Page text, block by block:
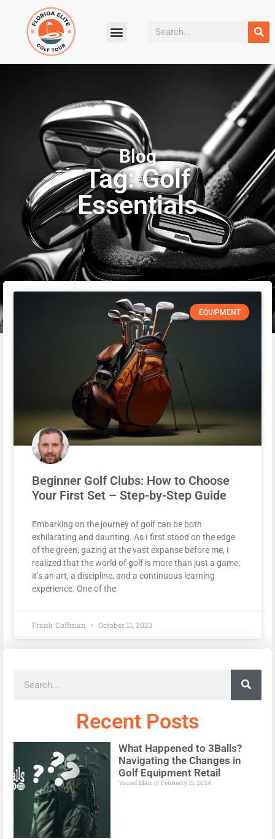
Blog
Tag: Golf
Essentials
EQUIPMENT
Beginner Golf Clubs: How to Choose
Your First Set – Step-by-Step Guide
Embarking on the journey of golf can be both
exhilarating and daunting. As I first stood on the edge
of the green, gazing at the vast expanse before me, I
realized that the world of golf is more than just a game;
it’s an art, a discipline, and a continuous learning
experience. One of the
Frank Coffman October 11, 2023
Recent Posts
What Happened to 3Balls?
Navigating the Changes in
Golf Equipment Retail
Yousef Blair February 15, 2024